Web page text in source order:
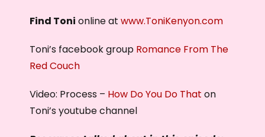
Find Toni online at www.ToniKenyon.com
Toni’s facebook group Romance From The
Red Couch
Video: Process – How Do You Do That on
Toni’s youtube channel